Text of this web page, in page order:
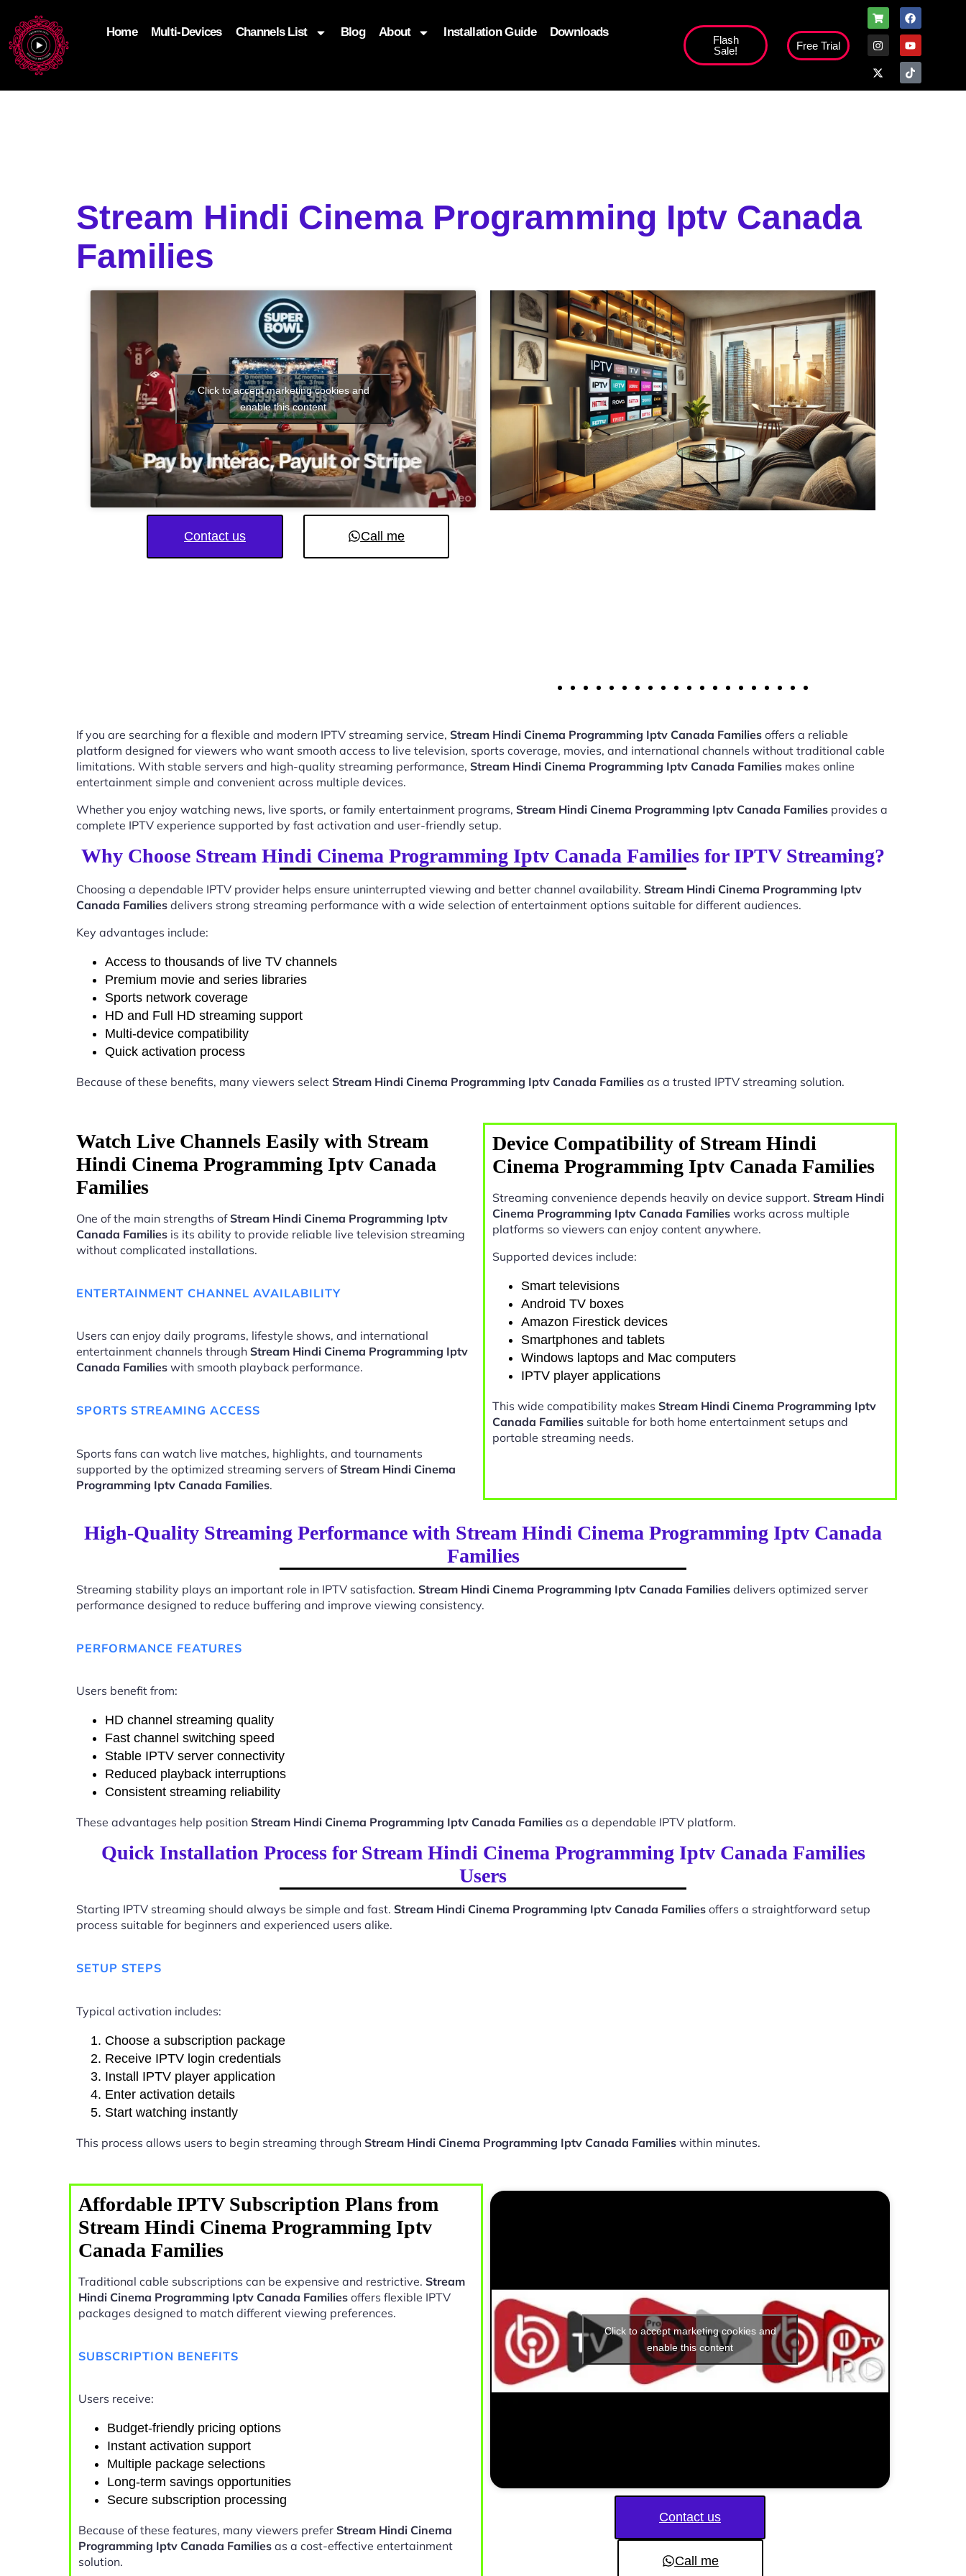
Home Multi-Devices Channels List Blog About Installation Guide Downloads
Flash
Sale!
Free Trial
Stream Hindi Cinema Programming Iptv Canada
Families
Click to accept marketing cookies and
enable this content
Contact us Call me
If you are searching for a flexible and modern IPTV streaming service, Stream Hindi Cinema Programming Iptv Canada Families offers a reliable
platform designed for viewers who want smooth access to live television, sports coverage, movies, and international channels without traditional cable
limitations. With stable servers and high-quality streaming performance, Stream Hindi Cinema Programming Iptv Canada Families makes online
entertainment simple and convenient across multiple devices.
Whether you enjoy watching news, live sports, or family entertainment programs, Stream Hindi Cinema Programming Iptv Canada Families provides a
complete IPTV experience supported by fast activation and user-friendly setup.
Why Choose Stream Hindi Cinema Programming Iptv Canada Families for IPTV Streaming?
Choosing a dependable IPTV provider helps ensure uninterrupted viewing and better channel availability. Stream Hindi Cinema Programming Iptv
Canada Families delivers strong streaming performance with a wide selection of entertainment options suitable for different audiences.
Key advantages include:
Access to thousands of live TV channels
Premium movie and series libraries
Sports network coverage
HD and Full HD streaming support
Multi-device compatibility
Quick activation process
Because of these benefits, many viewers select Stream Hindi Cinema Programming Iptv Canada Families as a trusted IPTV streaming solution.
Watch Live Channels Easily with Stream
Hindi Cinema Programming Iptv Canada
Families
One of the main strengths ofStream Hindi Cinema Programming Iptv
Canada Families is its ability to provide reliable live television streaming
without complicated installations.
ENTERTAINMENT CHANNEL AVAILABILITY
Users can enjoy daily programs, lifestyle shows, and international
entertainment channels through Stream Hindi Cinema Programming Iptv
Canada Families with smooth playback performance.
SPORTS STREAMING ACCESS
Sports fans can watch live matches, highlights, and tournaments
supported by the optimized streaming servers ofStream Hindi Cinema
Programming Iptv Canada Families.
Device Compatibility of Stream Hindi
Cinema Programming Iptv Canada Families
Streaming convenience depends heavily on device support. Stream Hindi
Cinema Programming Iptv Canada Families works across multiple
platforms so viewers can enjoy content anywhere.
Supported devices include:
Smart televisions
Android TV boxes
Amazon Firestick devices
Smartphones and tablets
Windows laptops and Mac computers
IPTV player applications
This wide compatibility makes Stream Hindi Cinema Programming Iptv
Canada Families suitable for both home entertainment setups and
portable streaming needs.
High-Quality Streaming Performance with Stream Hindi Cinema Programming Iptv Canada
Families
Streaming stability plays an important role in IPTV satisfaction. Stream Hindi Cinema Programming Iptv Canada Families delivers optimized server
performance designed to reduce buffering and improve viewing consistency.
PERFORMANCE FEATURES
Users benefit from:
HD channel streaming quality
Fast channel switching speed
Stable IPTV server connectivity
Reduced playback interruptions
Consistent streaming reliability
These advantages help position Stream Hindi Cinema Programming Iptv Canada Families as a dependable IPTV platform.
Quick Installation Process for Stream Hindi Cinema Programming Iptv Canada Families
Users
Starting IPTV streaming should always be simple and fast. Stream Hindi Cinema Programming Iptv Canada Families offers a straightforward setup
process suitable for beginners and experienced users alike.
SETUP STEPS
Typical activation includes:
Choose a subscription package
Receive IPTV login credentials
Install IPTV player application
Enter activation details
Start watching instantly
This process allows users to begin streaming through Stream Hindi Cinema Programming Iptv Canada Families within minutes.
Affordable IPTV Subscription Plans from
Stream Hindi Cinema Programming Iptv
Canada Families
Traditional cable subscriptions can be expensive and restrictive. Stream
Hindi Cinema Programming Iptv Canada Families offers flexible IPTV
packages designed to match different viewing preferences.
SUBSCRIPTION BENEFITS
Users receive:
Budget-friendly pricing options
Instant activation support
Multiple package selections
Long-term savings opportunities
Secure subscription processing
Because of these features, many viewers prefer Stream Hindi Cinema
Programming Iptv Canada Families as a cost-effective entertainment
solution.
Click to accept marketing cookies and
enable this content
Contact us
Call me